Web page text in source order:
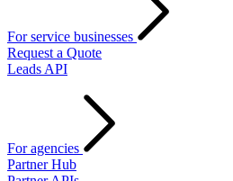
For service businesses
Request a Quote
Leads API
For agencies
Partner Hub